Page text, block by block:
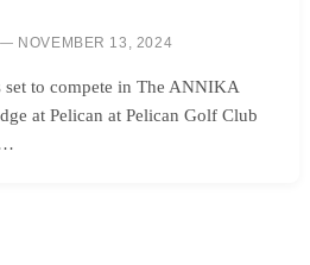
NOVEMBER 13, 2024
to compete in The ANNIKA
at Pelican at Pelican Golf Club